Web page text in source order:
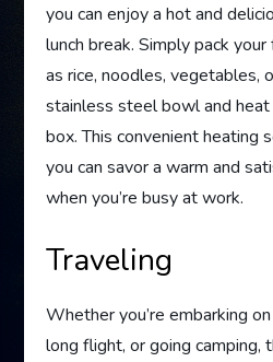
you can enjoy a hot and
lunch break. Simply pack
as rice, noodles, vegetables,
stainless steel bowl and heat
box. This convenient heating
you can savor a warm and
when you’re busy at work.
Traveling
Whether you’re embarking
long flight, or going camping,